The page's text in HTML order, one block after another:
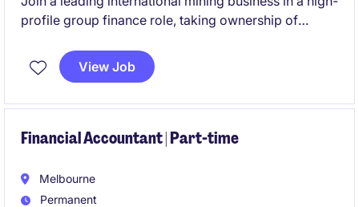
profile group finance role, taking ownership of
across multiple operations. This role will also involve
leadership, being responsible for a team of three.
View Job
Financial Accountant | Part-time
Melbourne
Permanent